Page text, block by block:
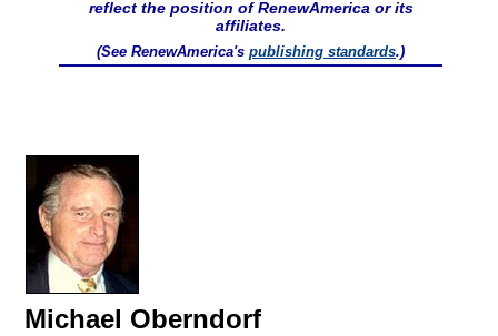
reflect the position of RenewAmerica or its
affiliates.
(See RenewAmerica's publishing standards.)
Michael Oberndorf